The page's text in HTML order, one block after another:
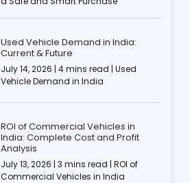
Used Vehicle Demand in India:
Current & Future
July 14, 2026 | 4 mins read | Used
Vehicle Demand in India
ROI of Commercial Vehicles in
India: Complete Cost and Profit
Analysis
July 13, 2026 | 3 mins read | ROI of
Commercial Vehicles in India